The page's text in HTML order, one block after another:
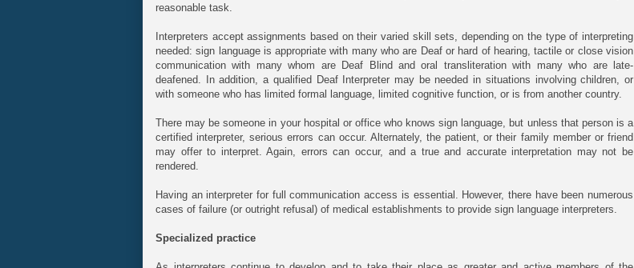
reasonable task.
Interpreters accept assignments based on their varied skill sets, depending on the type of interpreting
needed: sign language is appropriate with many who are Deaf or hard of hearing, tactile or close vision
communication with many whom are Deaf Blind and oral transliteration with many who are late-
deafened. In addition, a qualified Deaf Interpreter may be needed in situations involving children, or
with someone who has limited formal language, limited cognitive function, or is from another country.
There may be someone in your hospital or office who knows sign language, but unless that person is a
certified interpreter, serious errors can occur. Alternately, the patient, or their family member or friend
may offer to interpret. Again, errors can occur, and a true and accurate interpretation may not be
rendered.
Having an interpreter for full communication access is essential. However, there have been numerous
cases of failure (or outright refusal) of medical establishments to provide sign language interpreters.
Specialized practice